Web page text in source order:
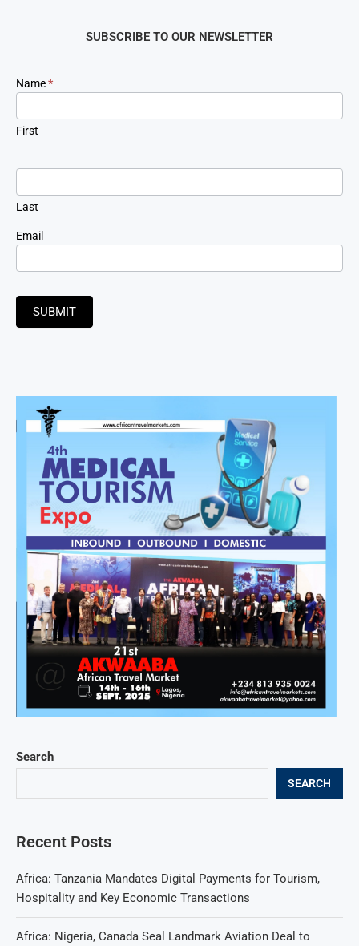
Search
SEARCH
Recent Posts
Africa: Tanzania Mandates Digital Payments for Tourism,
Hospitality and Key Economic Transactions
Africa: Nigeria, Canada Seal Landmark Aviation Deal to
SUBSCRIBE TO OUR NEWSLETTER
Newsletter
Signup
Name*
First
Last
Email
SUBMIT